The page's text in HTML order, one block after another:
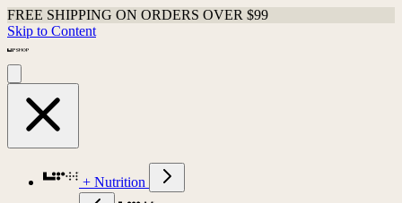
FREE SHIPPING ON ORDERS OVER $99
Skip to Content
+ Nutrition